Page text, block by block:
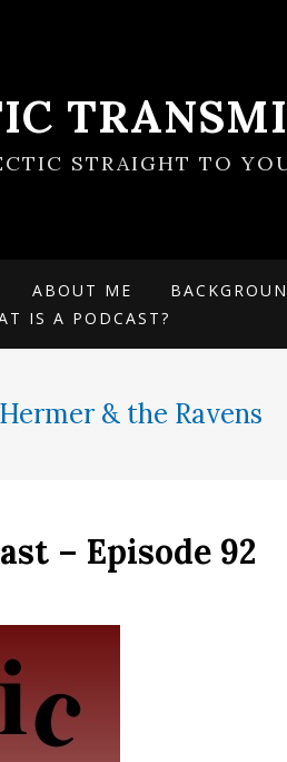
STRAIGHT TO
ABOUT ME
IS A PODCAST?
& the Ravens
– Episode 92